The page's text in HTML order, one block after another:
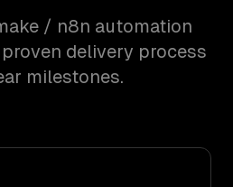
/ n8n automation
delivery process
milestones.